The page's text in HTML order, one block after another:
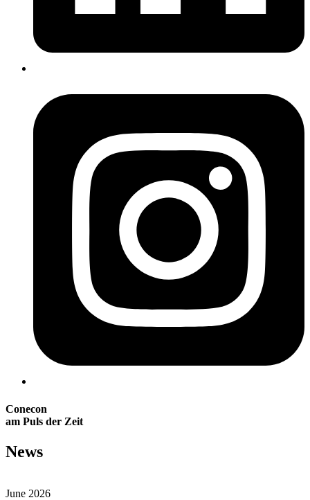
Conecon
am Puls der Zeit
News
June 2026